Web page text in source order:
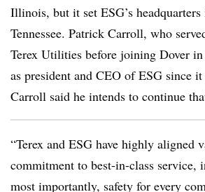
Illinois, but it set ESG’s
Tennessee. Patrick Carroll, who
Terex Utilities before joining Dover in
as president and CEO of ESG since
Carroll said he intends to continue
“Terex and ESG have highly aligned
commitment to best-in-class service,
most importantly, safety for every